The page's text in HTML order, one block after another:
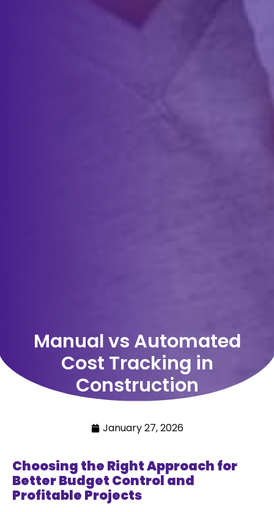
Manual vs Automated
Cost Tracking in
Construction
January 27, 2026
Choosing the Right Approach for
Better Budget Control and
Profitable Projects